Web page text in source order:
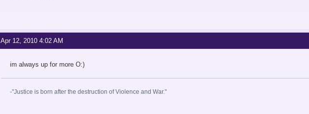
Apr 12, 2010 4:02 AM
im always up for more O:)
-"Justice is born after the destruction of Violence and War."